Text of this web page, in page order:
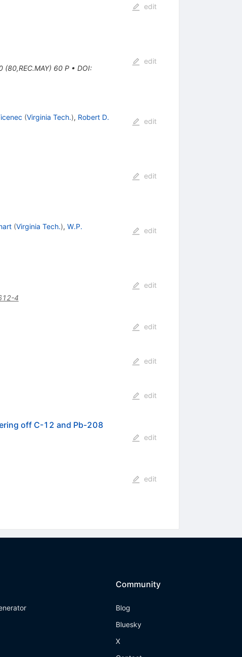
edit
60 P• DOI:
edit
(Virginia Tech.), Robert D.
edit
edit
(Virginia Tech.), W.P.
edit
4
edit
edit
edit
edit
off C-12 and Pb-208
edit
edit
Community
Blog
Bluesky
X